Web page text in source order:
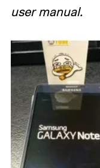
user manual.